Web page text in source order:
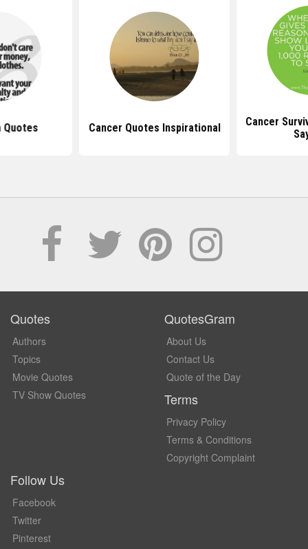
Quotes Cancer Quotes Inspirational
Cancer
Quotes
Authors
Topics
Movie Quotes
TV Show Quotes
QuotesGram
About Us
Contact Us
Quote of the Day
Terms
Privacy Policy
Terms & Conditions
Copyright Complaint
Follow Us
Facebook
Twitter
Pinterest